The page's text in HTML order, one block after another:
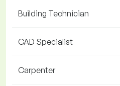
Building Technician
CAD Specialist
Carpenter